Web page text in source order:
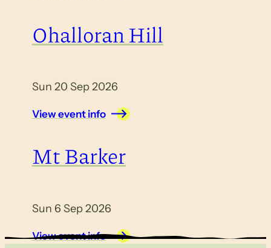
Ohalloran Hill
Sun 20 Sep 2026
View event info
Mt Barker
Sun 6 Sep 2026
View event info